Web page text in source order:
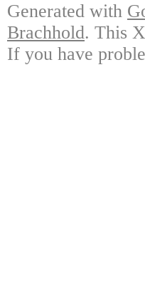
Generated with
Brachhold. This
If you have